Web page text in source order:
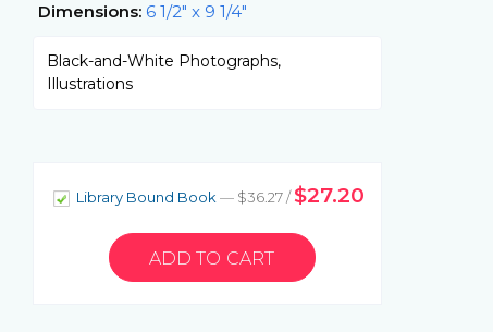
Dimensions: 6 1/2" x 9 1/4"
Black-and-White Photographs,
Illustrations
Library Bound Book — $36.27 /$27.20